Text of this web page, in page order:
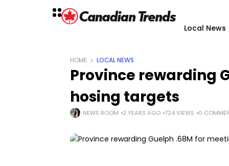
Local News
HOME LOCAL NEWS
Province rewarding
hosing targets
NEWS ROOM 2 YEARS AGO 724 VIEWS 0